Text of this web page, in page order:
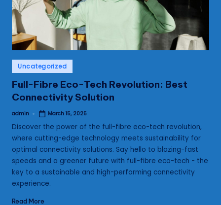
Posted
in
Uncategorized
Full-Fibre Eco-Tech Revolution: Best
Connectivity Solution
Posted
admin March 15, 2025
Discover the power of the full-fibre eco-tech revolution,
where cutting-edge technology meets sustainability for
optimal connectivity solutions. Say hello to blazing-fast
speeds and a greener future with full-fibre eco-tech - the
key to a sustainable and high-performing connectivity
experience.
Read More